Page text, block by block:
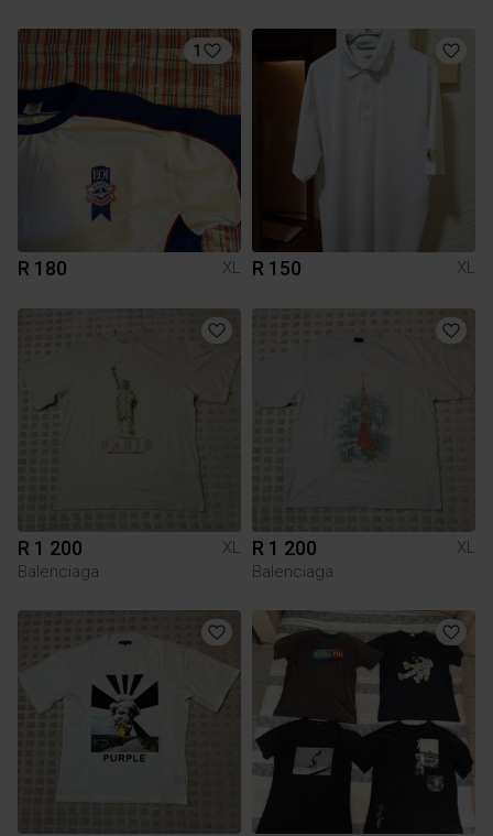
1
R 180 XL R 150 XL
R 1 200
XL
Balenciaga
R 1 200
XL
Balenciaga